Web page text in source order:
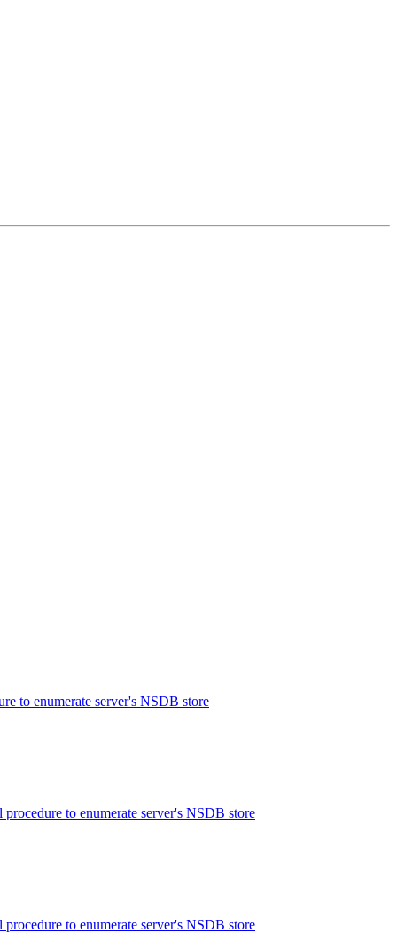
to enumerate server's NSDB store
to enumerate server's NSDB store
to enumerate server's NSDB store